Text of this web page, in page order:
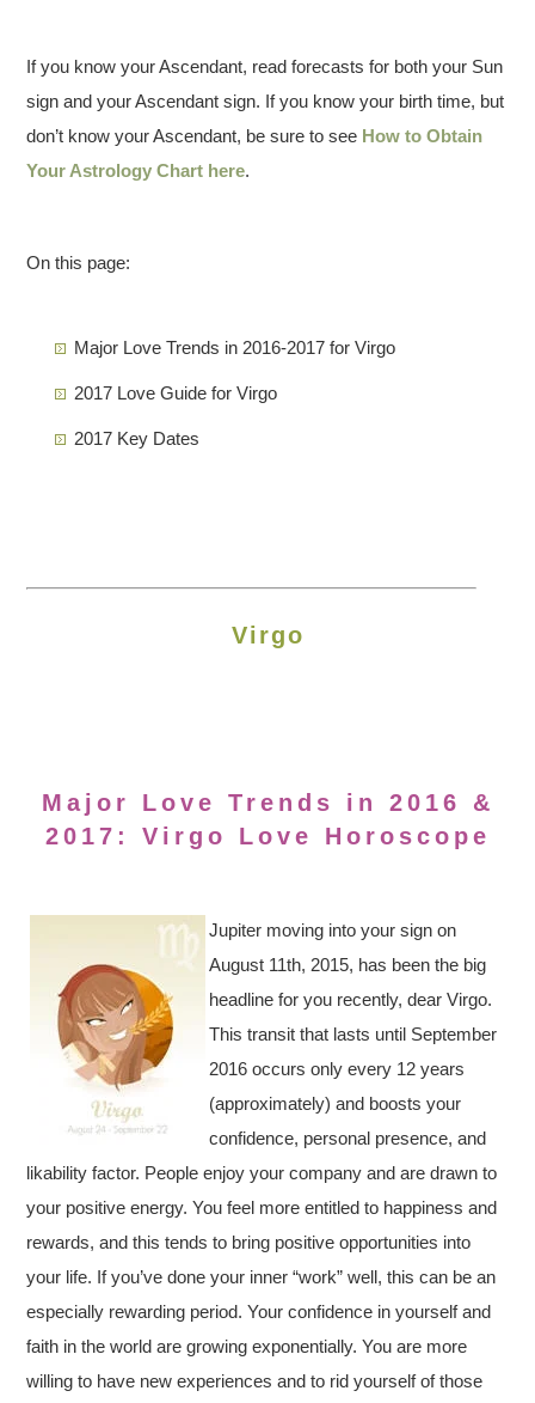
If you know your Ascendant, read forecasts for both your Sun
sign and your Ascendant sign. If you know your birth time, but
don’t know your Ascendant, be sure to see How to Obtain
Your Astrology Chart here.
On this page:
Major Love Trends in 2016-2017 for Virgo
2017 Love Guide for Virgo
2017 Key Dates
Virgo
Major Love Trends in 2016 &
2017: Virgo Love Horoscope
Jupiter moving into your sign on
August 11th, 2015, has been the big
headline for you recently, dear Virgo.
This transit that lasts until September
2016 occurs only every 12 years
(approximately) and boosts your
confidence, personal presence, and
likability factor. People enjoy your company and are drawn to
your positive energy. You feel more entitled to happiness and
rewards, and this tends to bring positive opportunities into
your life. If you’ve done your inner “work” well, this can be an
especially rewarding period. Your confidence in yourself and
faith in the world are growing exponentially. You are more
willing to have new experiences and to rid yourself of those